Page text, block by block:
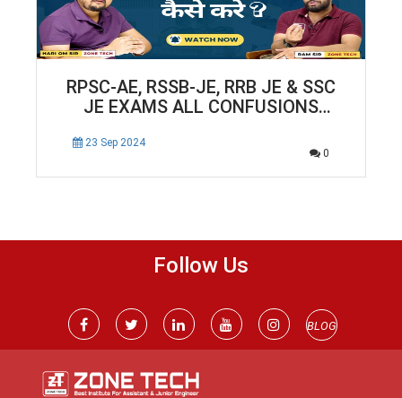
RPSC-AE, RSSB-JE, RRB JE & SSC
JE EXAMS ALL CONFUSIONS
23 Sep 2024
0
Follow Us
BLOG